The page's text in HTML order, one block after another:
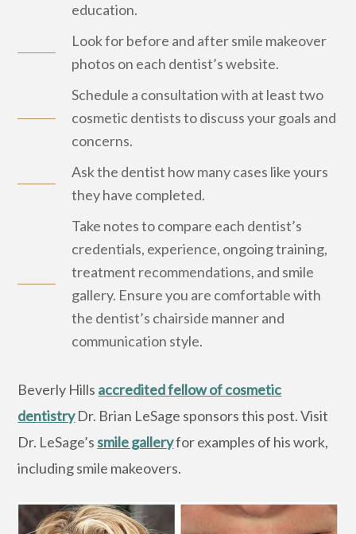
education.
Look for before and after smile makeover
photos on each dentist’s website.
Schedule a consultation with at least two
cosmetic dentists to discuss your goals and
concerns.
Ask the dentist how many cases like yours
they have completed.
Take notes to compare each dentist’s
credentials, experience, ongoing training,
treatment recommendations, and smile
gallery. Ensure you are comfortable with
the dentist’s chairside manner and
communication style.
Beverly Hills accredited fellow of cosmetic
dentistryDr. Brian LeSage sponsors this post. Visit
Dr. LeSage’ssmile galleryfor examples of his work,
including smile makeovers.